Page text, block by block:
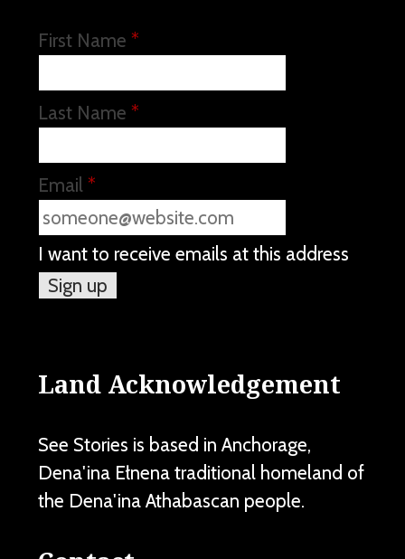
First Name *
Last Name *
Email *
I want to receive emails at this address
Land Acknowledgement
See Stories is based in Anchorage,
Dena'ina Ełnena traditional homeland of
the Dena'ina Athabascan people.